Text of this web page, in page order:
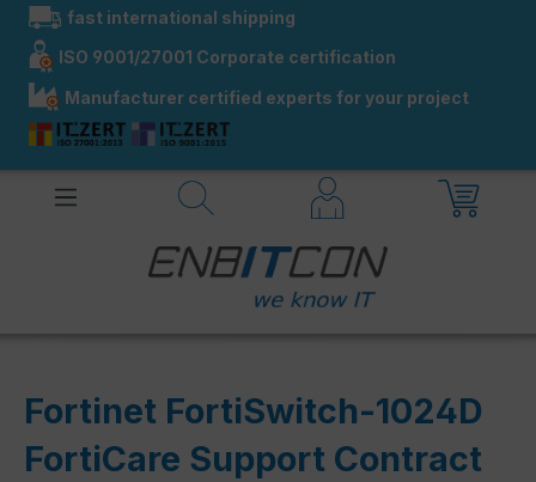
contentfast international shipping
ISO 9001/27001 Corporate certification
Manufacturer certified experts for your project
Fortinet FortiSwitch-1024D
FortiCare Support Contract